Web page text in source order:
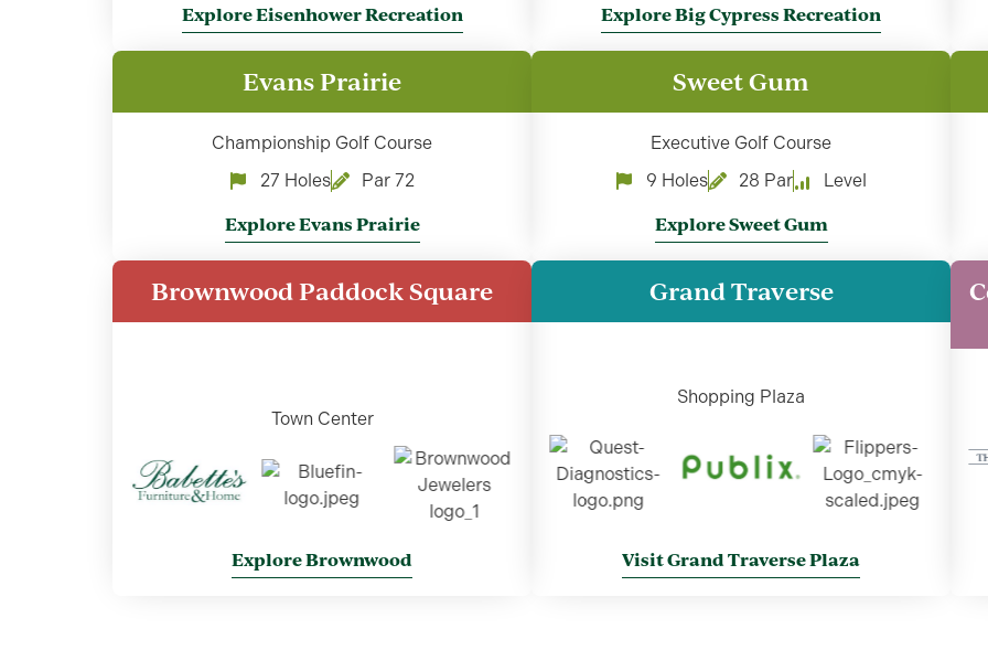
Explore Eisenhower Recreation Explore Big Cypress Recreation
Evans Prairie
Championship Golf Course
27 Holes
Par 72
Explore Evans Prairie
Sweet Gum
Executive Golf Course
9 Holes
28 Par Level
Explore Sweet Gum
Brownwood Paddock Square
Town Center
Explore Brownwood
Grand Traverse
Shopping Plaza
Visit Grand Traverse Plaza